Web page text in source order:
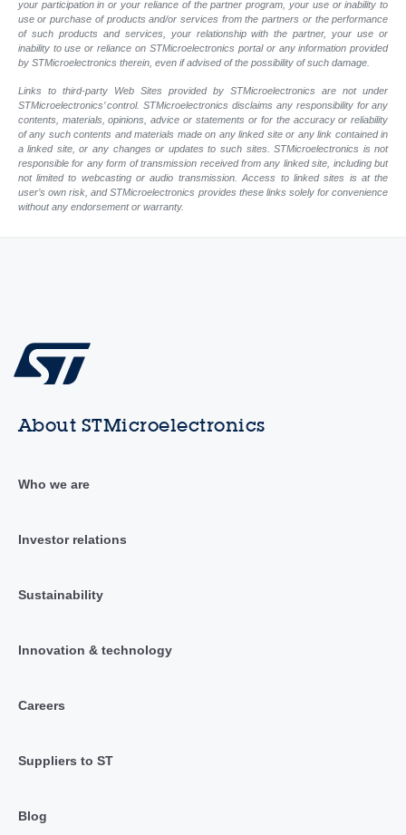
your participation in or your reliance of the partner program, your use or inability to
use or purchase of products and/or services from the partners or the performance
of such products and services, your relationship with the partner, your use or
inability to use or reliance on STMicroelectronics portal or any information provided
by STMicroelectronics therein, even if advised of the possibility of such damage.
Links to third-party Web Sites provided by STMicroelectronics are not under
STMicroelectronics’ control. STMicroelectronics disclaims any responsibility for any
contents, materials, opinions, advice or statements or for the accuracy or reliability
of any such contents and materials made on any linked site or any link contained in
a linked site, or any changes or updates to such sites. STMicroelectronics is not
responsible for any form of transmission received from any linked site, including but
not limited to webcasting or audio transmission. Access to linked sites is at the
user’s own risk, and STMicroelectronics provides these links solely for convenience
without any endorsement or warranty.
About STMicroelectronics
Who we are
Investor relations
Sustainability
Innovation & technology
Careers
Suppliers to ST
Blog